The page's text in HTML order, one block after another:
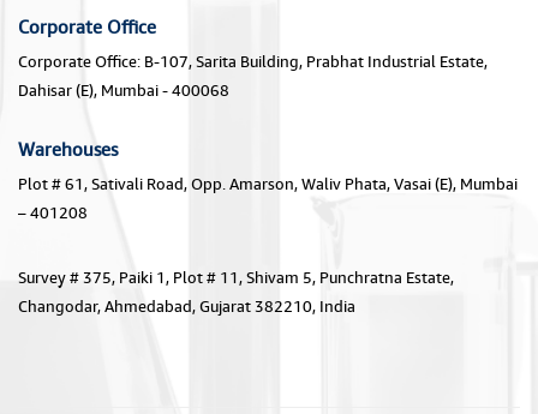
Corporate Office
Corporate Office: B-107, Sarita Building, Prabhat Industrial Estate,
Dahisar (E), Mumbai - 400068
Warehouses
Plot # 61, Sativali Road, Opp. Amarson, Waliv Phata, Vasai (E), Mumbai
– 401208
Survey # 375, Paiki 1, Plot # 11, Shivam 5, Punchratna Estate,
Changodar, Ahmedabad, Gujarat 382210, India